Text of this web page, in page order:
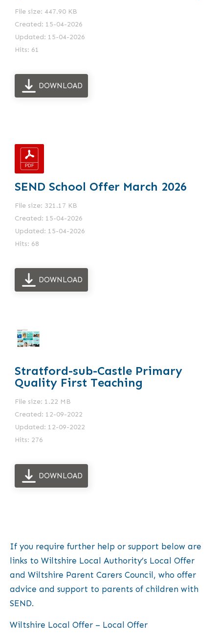
File size: 447.90 KB
Created: 15-04-2026
Updated: 15-04-2026
Hits: 61
DOWNLOAD
SEND School Offer March 2026
File size: 321.17 KB
Created: 15-04-2026
Updated: 15-04-2026
Hits: 68
DOWNLOAD
Stratford-sub-Castle Primary
Quality First Teaching
File size: 1.22 MB
Created: 12-09-2022
Updated: 12-09-2022
Hits: 276
DOWNLOAD
If you require further help or support below are
links to Wiltshire Local Authority’s Local Offer
and Wiltshire Parent Carers Council, who offer
advice and support to parents of children with
SEND.
Wiltshire Local Offer – Local Offer